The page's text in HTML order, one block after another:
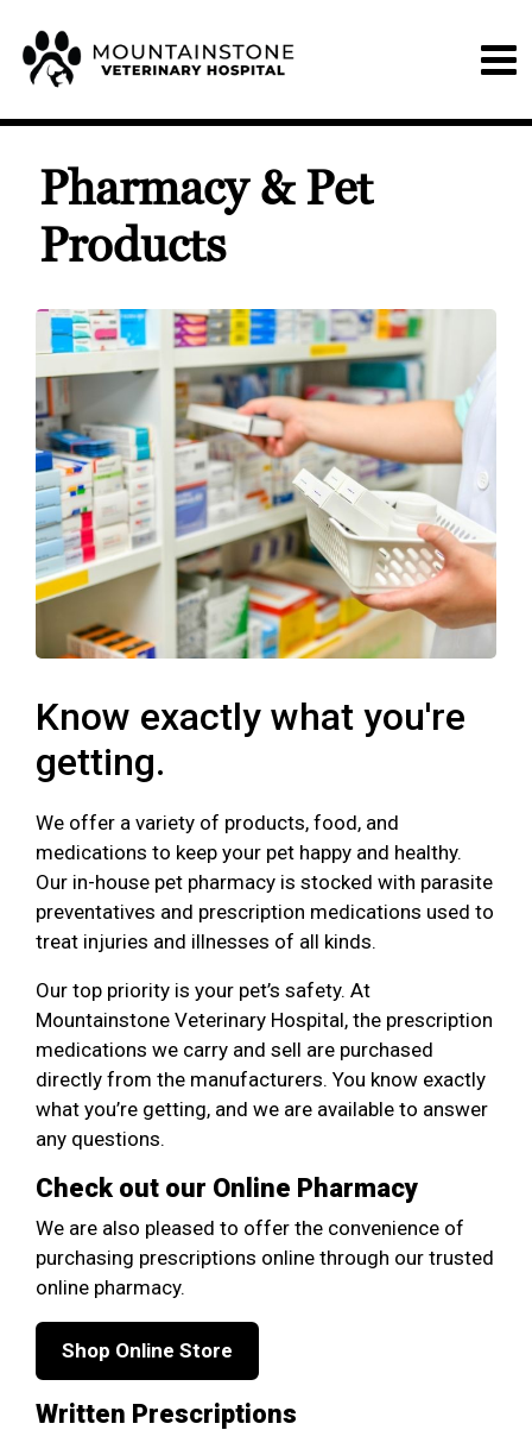
Pharmacy & Pet
Products
Know exactly what you're
getting.
We offer a variety of products, food, and
medications to keep your pet happy and healthy.
Our in-house pet pharmacy is stocked with parasite
preventatives and prescription medications used to
treat injuries and illnesses of all kinds.
Our top priority is your pet’s safety. At
Mountainstone Veterinary Hospital, the prescription
medications we carry and sell are purchased
directly from the manufacturers. You know exactly
what you’re getting, and we are available to answer
any questions.
Check out our Online Pharmacy
We are also pleased to offer the convenience of
purchasing prescriptions online through our trusted
online pharmacy.
Shop Online Store
Written Prescriptions